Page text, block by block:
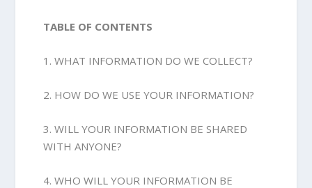
TABLE OF CONTENTS
1. WHAT INFORMATION DO WE COLLECT?
2. HOW DO WE USE YOUR INFORMATION?
3. WILL YOUR INFORMATION BE SHARED
WITH ANYONE?
4. WHO WILL YOUR INFORMATION BE